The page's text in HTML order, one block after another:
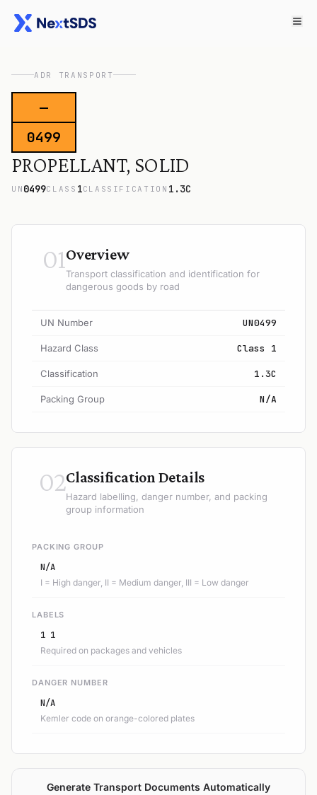
ADR TRANSPORT
—
0499
PROPELLANT, SOLID
UN 0499CLASS 1CLASSIFICATION 1.3C
01Overview
Transport classification and identification for
dangerous goods by road
UN Number UN0499
Hazard Class Class 1
Classification 1.3C
Packing Group N/A
02Classification Details
Hazard labelling, danger number, and packing
group information
PACKING GROUP
N/A
I = High danger, II = Medium danger, III = Low danger
LABELS
1 1
Required on packages and vehicles
DANGER NUMBER
N/A
Kemler code on orange-colored plates
Generate Transport Documents Automatically